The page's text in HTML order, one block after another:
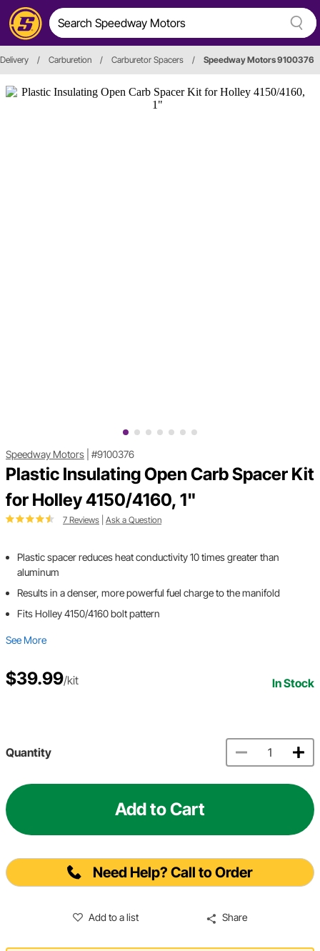
/ Carburetion / Carburetor Spacers / Speedway Motors 9100376
Speedway Motors #9100376
Plastic Insulating Open Carb Spacer Kit
for Holley 4150/4160, 1"
7 Reviews Ask a Question
Plastic spacer reduces heat conductivity 10 times greater than
aluminum
Results in a denser, more powerful fuel charge to the manifold
Fits Holley 4150/4160 bolt pattern
See More
$39.99/kit In Stock
Quantity
Add to Cart
Need Help? Call to Order
Add to a list Share